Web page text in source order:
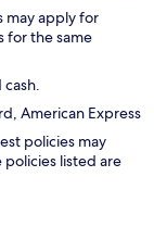
may apply for
for the same
American Express
policies may
listed are